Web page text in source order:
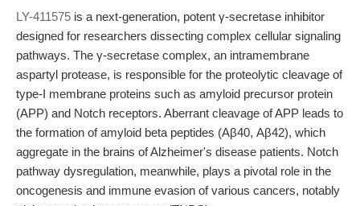
LY-411575 is a next-generation, potent γ-secretase inhibitor
designed for researchers dissecting complex cellular signaling
pathways. The γ-secretase complex, an intramembrane
aspartyl protease, is responsible for the proteolytic cleavage of
type-I membrane proteins such as amyloid precursor protein
(APP) and Notch receptors. Aberrant cleavage of APP leads to
the formation of amyloid beta peptides (Aβ40, Aβ42), which
aggregate in the brains of Alzheimer's disease patients. Notch
pathway dysregulation, meanwhile, plays a pivotal role in the
oncogenesis and immune evasion of various cancers, notably